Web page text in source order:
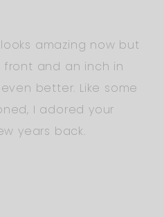
amazing now but
and an inch in
better. Like some
I adored your
years back.